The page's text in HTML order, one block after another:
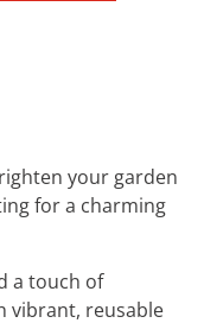
your garden
for a charming
a touch of
vibrant, reusable